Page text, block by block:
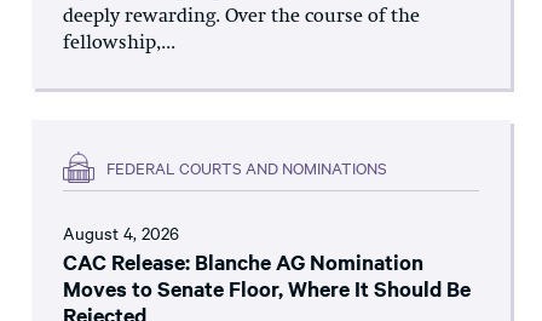
deeply rewarding. Over the course of the
fellowship,...
FEDERAL COURTS AND NOMINATIONS
August 4, 2026
CAC Release: Blanche AG Nomination
Moves to Senate Floor, Where It Should Be